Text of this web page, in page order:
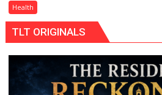
Health
TLT ORIGINALS